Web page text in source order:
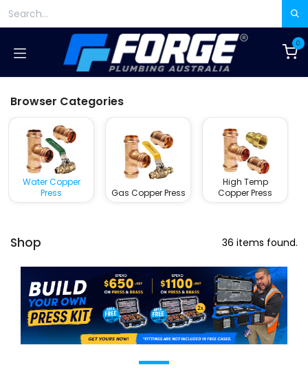
0
Browser Categories
Water Copper
Press
Gas Copper Press
High Temp
Copper Press
Shop 36 items found.